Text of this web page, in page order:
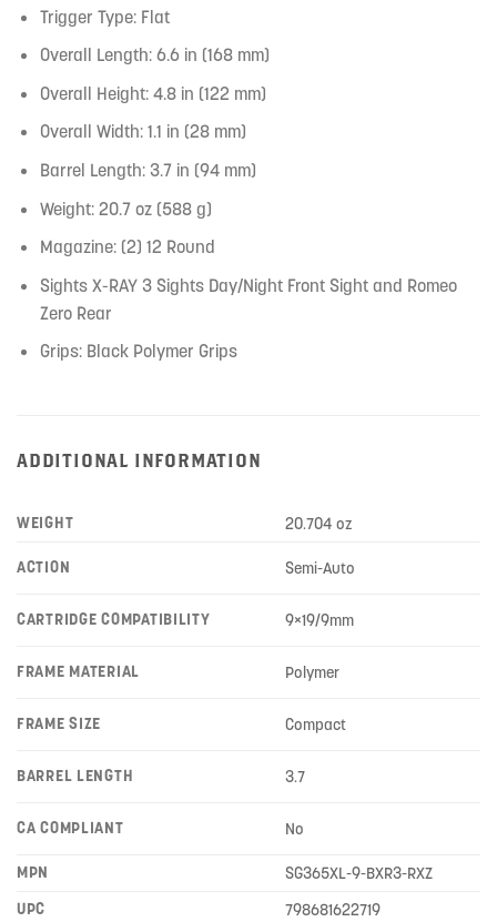
Trigger Type: Flat
Overall Length: 6.6 in (168 mm)
Overall Height: 4.8 in (122 mm)
Overall Width: 1.1 in (28 mm)
Barrel Length: 3.7 in (94 mm)
Weight: 20.7 oz (588 g)
Magazine: (2) 12 Round
Sights X-RAY 3 Sights Day/Night Front Sight and Romeo
Zero Rear
Grips: Black Polymer Grips
ADDITIONAL INFORMATION
WEIGHT 20.704 oz
ACTION Semi-Auto
CARTRIDGE COMPATIBILITY 9×19/9mm
FRAME MATERIAL Polymer
FRAME SIZE Compact
BARREL LENGTH 3.7
CA COMPLIANT No
MPN
SG365XL-9-BXR3-RXZ
UPC
798681622719